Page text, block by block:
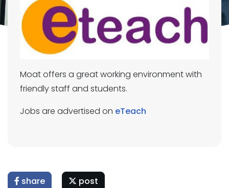
Moat offers a great working environment with
friendly staff and students.
Jobs are advertised on eTeach
share post